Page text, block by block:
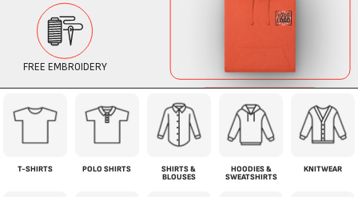
T-SHIRTS POLO SHIRTS
SHIRTS &
BLOUSES
HOODIES &
SWEATSHIRTS
KNITWEAR